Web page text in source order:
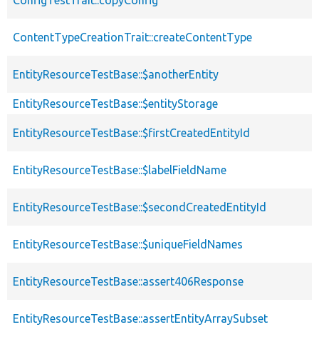
ContentTypeCreationTrait::createContentType
EntityResourceTestBase::$anotherEntity
EntityResourceTestBase::$entityStorage
EntityResourceTestBase::$firstCreatedEntityId
EntityResourceTestBase::$labelFieldName
EntityResourceTestBase::$secondCreatedEntityId
EntityResourceTestBase::$uniqueFieldNames
EntityResourceTestBase::assert406Response
EntityResourceTestBase::assertEntityArraySubset